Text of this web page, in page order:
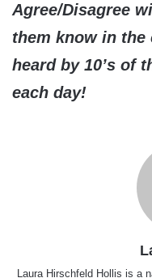
Agree/Disagree
them know in the
heard by 10’s of
each day!
Laura Hirschfeld Hollis is a